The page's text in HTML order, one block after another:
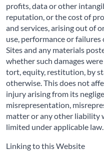
profits, data or other
reputation, or the cost of
and services, arising out of
use, performance or
Sites and any materials
whether such damages
tort, equity, restitution, by
otherwise. This does not
injury arising from its
misrepresentation,
matter or any other liability
limited under applicable law.
Linking to this Website